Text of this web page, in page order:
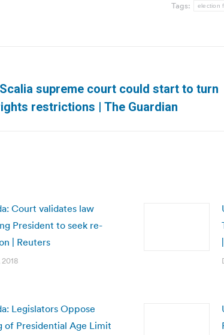
Tags: election
supreme court could start to turn
restrictions | The Guardian
Court validates law
President to seek re-
| Reuters
Legislators Oppose
of Presidential Age Limit